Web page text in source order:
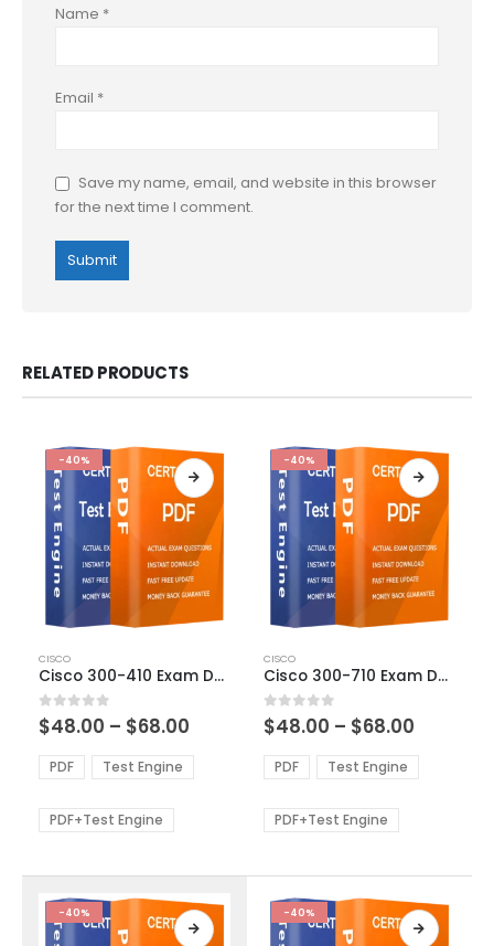
Name *
Email *
Save my name, email, and website in this browser
for the next time I comment.
RELATED PRODUCTS
-40%
product
has
multiple
variants.
The
options
be
product
page
CISCO
Cisco 300-410 Exam Dumps
0out of 5
$48.00 – $68.00
$48.00
through
PDF Test Engine
PDF+Test Engine
-40%
product
has
multiple
variants.
The
options
be
product
page
CISCO
Cisco 300-710 Exam Dumps
0out of 5
$48.00 – $68.00
$48.00
through
PDF Test Engine
PDF+Test Engine
-40% -40%